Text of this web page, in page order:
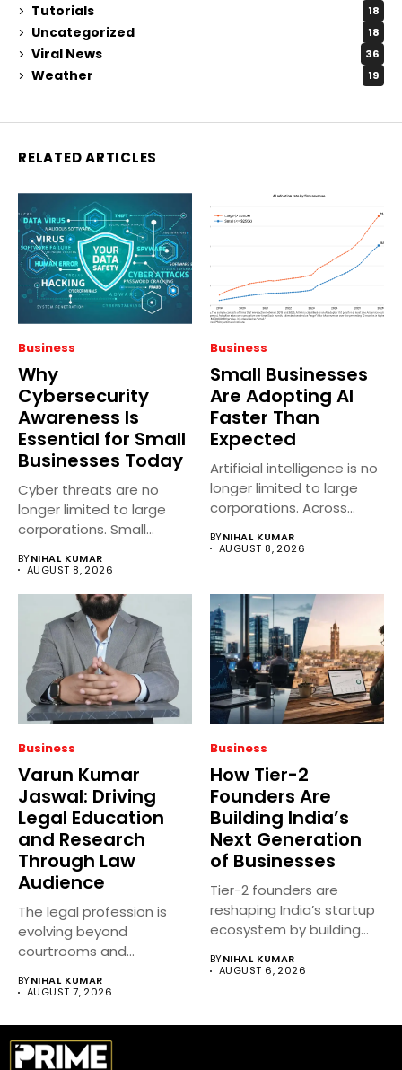
Tutorials 18
Uncategorized 18
Viral News 36
Weather 19
RELATED ARTICLES
Business
Why
Cybersecurity
Awareness Is
Essential for Small
Businesses Today
Cyber threats are no
longer limited to large
corporations. Small
BYNIHAL KUMAR
AUGUST 8, 2026
Business
Small Businesses
Are Adopting AI
Faster Than
Expected
Artificial intelligence is no
longer limited to large
corporations. Across
BYNIHAL KUMAR
AUGUST 8, 2026
Business
Varun Kumar
Jaswal: Driving
Legal Education
and Research
Through Law
Audience
The legal profession is
evolving beyond
courtrooms and
platforms...
BYNIHAL KUMAR
AUGUST 7, 2026
Business
How Tier-2
Founders Are
Building India’s
Next Generation
of Businesses
Tier-2 founders are
reshaping India’s startup
ecosystem by building
beyond...
BYNIHAL KUMAR
AUGUST 6, 2026